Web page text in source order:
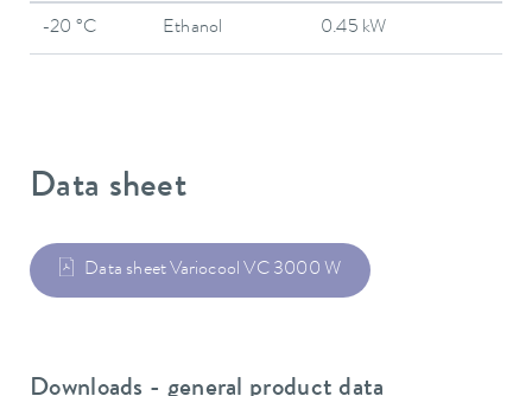
-20 °C Ethanol 0.45 kW
Data sheet
Data sheet Variocool VC 3000 W
Downloads - general product data